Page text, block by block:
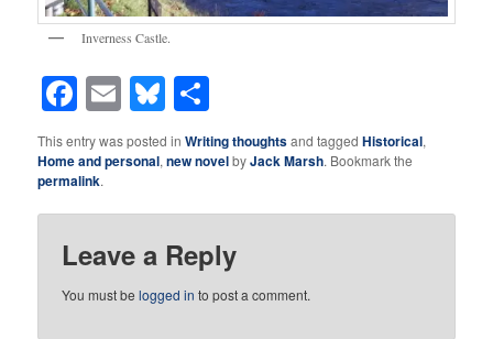
Inverness Castle.
Facebook
EmailBluesky
This entry was posted inWriting thoughtsand taggedHistorical,
Home and personal,new novelbyJack Marsh. Bookmark the
permalink.
Leave a Reply
You must belogged in to post a comment.